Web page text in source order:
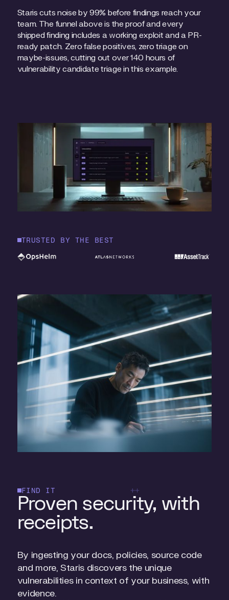
Staris cuts noise by 99% before findings reach your
team. The funnel above is the proof and every
shipped finding includes a working exploit and a PR-
ready patch. Zero false positives, zero triage on
maybe-issues, cutting out over 140 hours of
vulnerability candidate triage in this example.
TRUSTED BY THE BEST
FIND IT
Proven security, with
receipts.
By ingesting your docs, policies, source code
and more, Staris discovers the unique
vulnerabilities in context of your business, with
evidence.